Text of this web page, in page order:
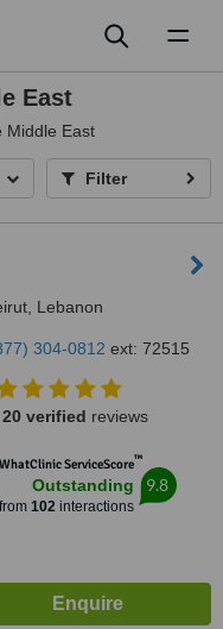
East
Middle East
Filter
Lebanon
304-0812 ext: 72515
20 verified reviews
WhatClinic ServiceScore™
Outstanding
from 102interactions
9.8